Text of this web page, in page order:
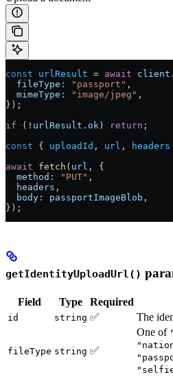
const urlResult = await client .
  fileType:
"passport" ,
  mimeType:
"image/jpeg" ,
});
if ( ! urlResult . ok ) return ;
const { uploadId , url , headers
await fetch ( url , {
  method:
"PUT" ,
  headers
,
  body:
passportImageBlob ,
});
getIdentityUploadUrl()
Field Type Required
id string ✅ The
fileType string ✅
One of